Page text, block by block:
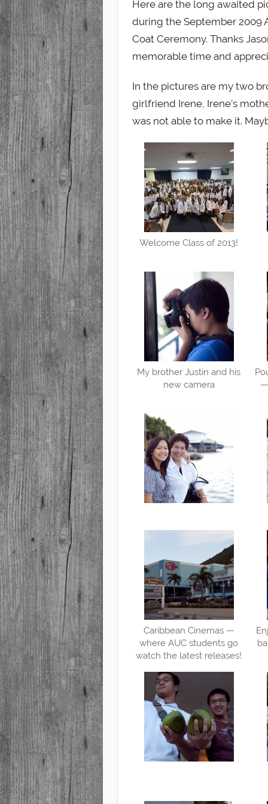
Student
Here are the long awaited
during the September 2009
Coat Ceremony. Thanks
memorable time and
In the pictures are my two
girlfriend Irene, Irene’s
was not able to make it.
Welcome Class of 2013!
My brother Justin and his
new camera
—
Caribbean Cinemas —
where AUC students go
watch the latest releases!